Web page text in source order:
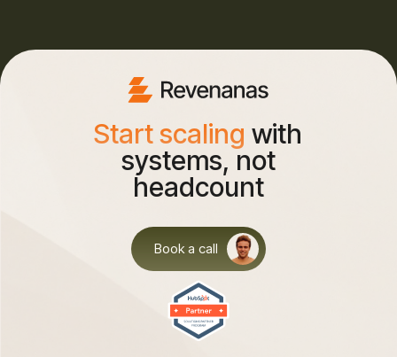
Start scaling with
systems, not
headcount
Book a call